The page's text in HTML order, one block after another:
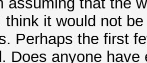
think it would not
Perhaps the first
Does anyone